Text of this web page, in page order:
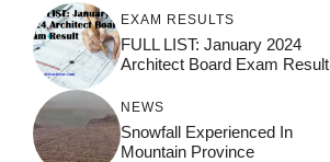
EXAM RESULTS
FULL LIST: January 2024
Architect Board Exam Result
NEWS
Snowfall Experienced In
Mountain Province